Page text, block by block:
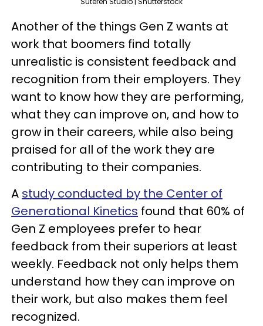
Another of the things Gen Z wants at
work that boomers find totally
unrealistic is consistent feedback and
recognition from their employers. They
want to know how they are performing,
what they can improve on, and how to
grow in their careers, while also being
praised for all of the work they are
contributing to their companies.
A study conducted by the Center of
Generational Kinetics found that 60% of
Gen Z employees prefer to hear
feedback from their superiors at least
weekly. Feedback not only helps them
understand how they can improve on
their work, but also makes them feel
recognized.